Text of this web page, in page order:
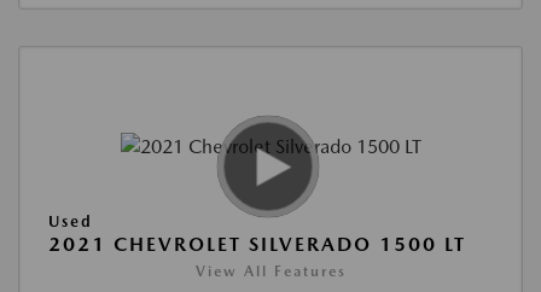
Used
2021 CHEVROLET SILVERADO 1500 LT
View All Features